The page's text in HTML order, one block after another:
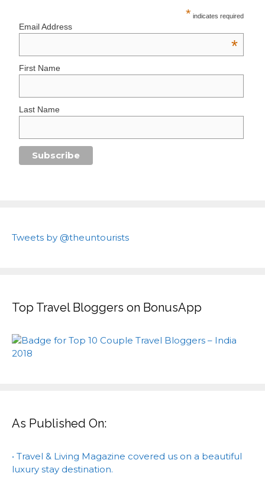
* indicates required
Email Address
*
First Name
Last Name
Tweets by @theuntourists
Top Travel Bloggers on BonusApp
As Published On:
• Travel & Living Magazine covered us on a beautiful
luxury stay destination.